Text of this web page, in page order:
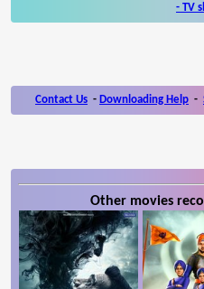
- TV
Contact Us - Downloading Help -
Other movies